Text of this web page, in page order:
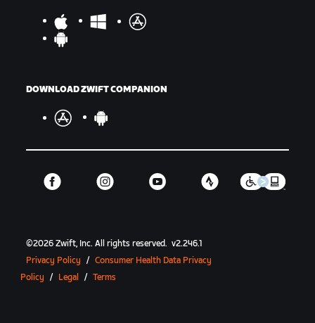
DOWNLOAD ZWIFT COMPANION
©2026 Zwift, Inc.All rights reserved. v2.246.1
Privacy Policy
/ Consumer Health Data Privacy
Policy
/ Legal / Terms